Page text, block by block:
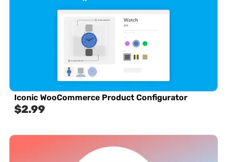
Iconic WooCommerce Product Configurator
$2.99